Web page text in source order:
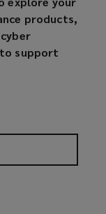
products,
support